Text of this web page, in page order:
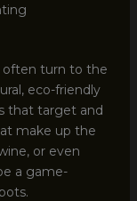
often turn to the
eco-friendly
that target and
make up the
or even
a game-